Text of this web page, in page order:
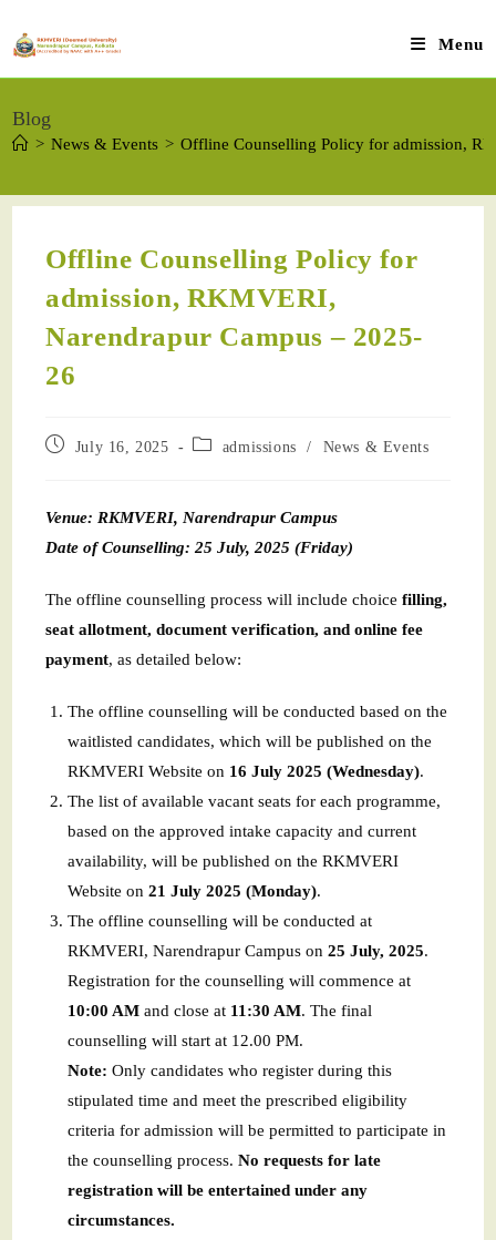
Menu
Blog
> News & Events > Offline Counselling Policy for admission,
Offline Counselling Policy for
admission, RKMVERI,
Narendrapur Campus – 2025-
26
July 16, 2025 admissions / News & Events
Venue: RKMVERI, Narendrapur Campus
Date of Counselling: 25 July, 2025 (Friday)
The offline counselling process will include choicefilling,
seat allotment, document verification, and online fee
payment, as detailed below:
The offline counselling will be conducted based on the
waitlisted candidates, which will be published on the
RKMVERI Website on 16 July 2025 (Wednesday).
The list of available vacant seats for each programme,
based on the approved intake capacity and current
availability, will be published on the RKMVERI
Website on21 July 2025 (Monday).
The offline counselling will be conducted at
RKMVERI, Narendrapur Campus on25 July, 2025.
Registration for the counselling will commence at
10:00 AM and close at 11:30 AM. The final
counselling will start at 12.00 PM.
Note: Only candidates who register during this
stipulated time and meet the prescribed eligibility
criteria for admission will be permitted to participate in
the counselling process.No requests for late
registration will be entertained under any
circumstances.